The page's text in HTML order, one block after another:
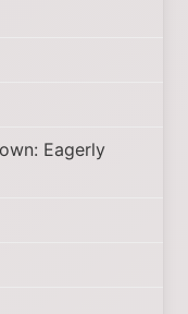
Eagerly